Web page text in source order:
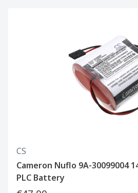
CS
Cameron Nuflo 9A-30099004
PLC Battery